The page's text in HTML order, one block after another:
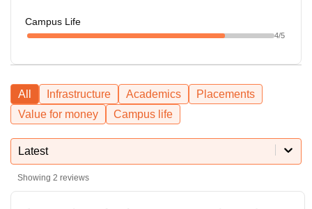
Campus Life
4/5
All Infrastructure Academics
Placements
Value for money
Campus life
Latest
Showing 2 reviews